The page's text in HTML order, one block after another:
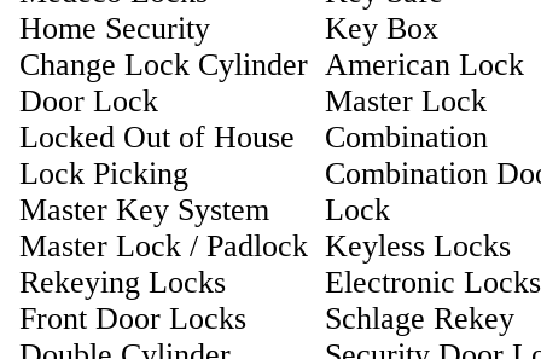
Home Security
Change Lock Cylinder
Door Lock
Locked Out of House
Lock Picking
Master Key System
Master Lock / Padlock
Rekeying Locks
Front Door Locks
Key Box
American Lock
Master Lock
Combination
Combination
Lock
Keyless Locks
Electronic Locks
Schlage Rekey